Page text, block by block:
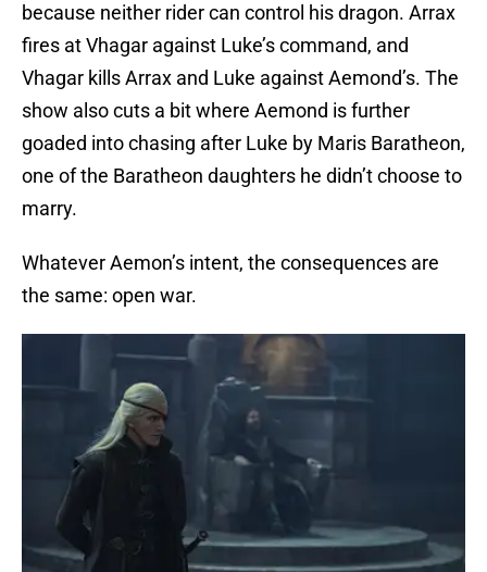
because neither rider can control his dragon. Arrax
fires at Vhagar against Luke’s command, and
Vhagar kills Arrax and Luke against Aemond’s. The
show also cuts a bit where Aemond is further
goaded into chasing after Luke by Maris Baratheon,
one of the Baratheon daughters he didn’t choose to
marry.
Whatever Aemon’s intent, the consequences are
the same: open war.